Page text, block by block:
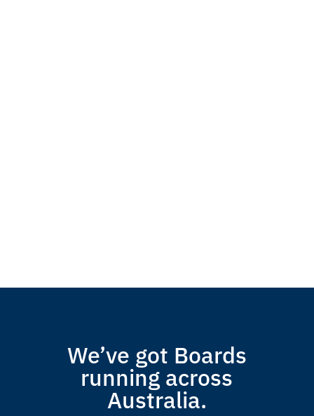
We’ve got Boards
running across
Australia.